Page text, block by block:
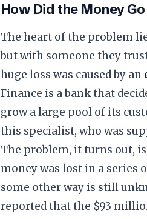
​How Did the Money
​The heart of the problem
but with someone they
huge loss was caused by an
Finance is a bank that
grow a large pool of its
this specialist, who was
​The problem, it turns out,
money was lost in a series
some other way is still
reported that the $93